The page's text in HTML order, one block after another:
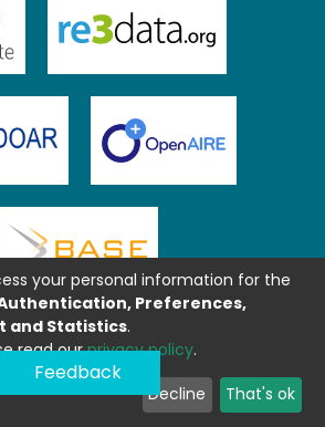
Feedback
your personal information for the
Preferences,
and Statistics.
read ourprivacy policy.
Decline That's ok